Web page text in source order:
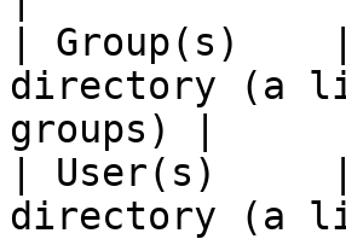
| Group(s)
directory (a
groups) |
| User(s)     |
directory (a